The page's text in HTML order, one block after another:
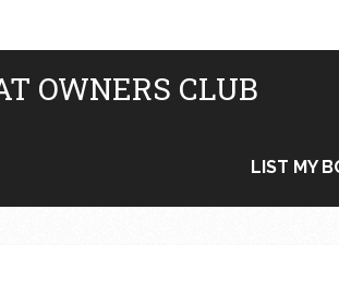
OWNERS CLUB
LIST MY